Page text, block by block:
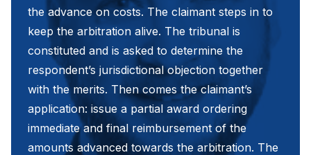
the advance on costs. The claimant steps in to
keep the arbitration alive. The tribunal is
constituted and is asked to determine the
respondent’s jurisdictional objection together
with the merits. Then comes the claimant’s
application: issue a partial award ordering
immediate and final reimbursement of the
amounts advanced towards the arbitration. The